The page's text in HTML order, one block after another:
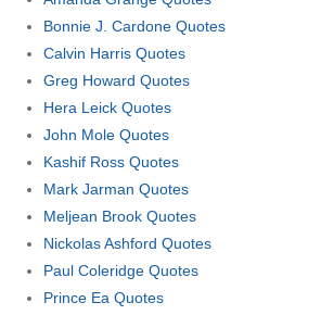
Bonnie J. Cardone Quotes
Calvin Harris Quotes
Greg Howard Quotes
Hera Leick Quotes
John Mole Quotes
Kashif Ross Quotes
Mark Jarman Quotes
Meljean Brook Quotes
Nickolas Ashford Quotes
Paul Coleridge Quotes
Prince Ea Quotes